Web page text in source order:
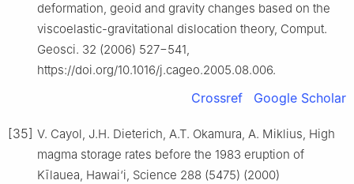
deformation, geoid and gravity changes based on the
viscoelastic-gravitational dislocation theory, Comput.
Geosci. 32 (2006) 527−541,
https://doi.org/10.1016/j.cageo.2005.08.006.
Crossref Google Scholar
[35] V. Cayol, J.H. Dieterich, A.T. Okamura, A. Miklius, High
magma storage rates before the 1983 eruption of
Kīlauea, Hawai‘i, Science 288 (5475) (2000)